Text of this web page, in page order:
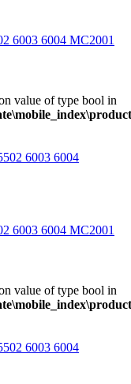
6003 6004 MC2001
value of type bool in
6003 6004 MC2001
value of type bool in